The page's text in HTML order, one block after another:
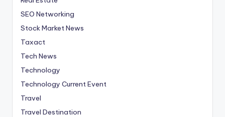
SEO Networking
Stock Market News
Taxact
Tech News
Technology
Technology Current Event
Travel
Travel Destination